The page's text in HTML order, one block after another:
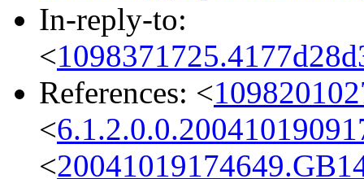
In-reply-to:
<
References: <
<
<